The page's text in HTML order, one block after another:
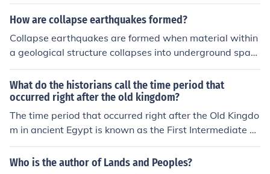
How are collapse earthquakes formed?
Collapse earthquakes are formed when material within
a geological structure collapses into underground spac
es such as caves, mines, or tunnels. This sudden collaps
e can create seismic waves that are often localized but
can be strong enough to register on seismic sensors. Th
e collapse can be triggered by various factors, including
human activities such as mining or natural processes su
What do the historians call the time period that
occurred right after the old kingdom?
The time period that occurred right after the Old Kingdo
m in ancient Egypt is known as the First Intermediate P
eriod. This era, spanning approximately from 2181 to 2
055 BCE, was characterized by political fragmentation,
Who is the author of Lands and Peoples?